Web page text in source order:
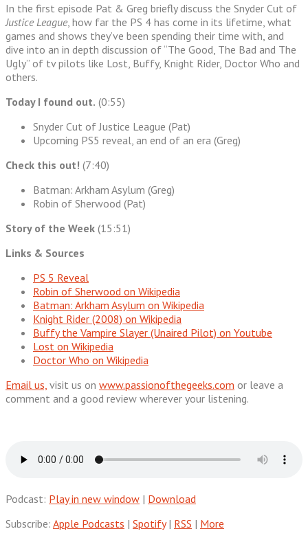
–
The
Pilot
Episode
In the first episode Pat & Greg briefly discuss the Snyder Cut of
Justice League, how far the PS 4 has come in its lifetime, what
games and shows they’ve been spending their time with, and
dive into an in depth discussion of “The Good, The Bad and The
Ugly” of tv pilots like Lost, Buffy, Knight Rider, Doctor Who and
others.
Today I found out. (0:55)
Snyder Cut of Justice League (Pat)
Upcoming PS5 reveal, an end of an era (Greg)
Check this out! (7:40)
Batman: Arkham Asylum (Greg)
Robin of Sherwood (Pat)
Story of the Week (15:51)
Links & Sources
PS 5 Reveal
Robin of Sherwood on Wikipedia
Batman: Arkham Asylum on Wikipedia
Knight Rider (2008) on Wikipedia
Buffy the Vampire Slayer (Unaired Pilot) on Youtube
Lost on Wikipedia
Doctor Who on Wikipedia
Email us, visit us on www.passionofthegeeks.com or leave a
comment and a good review wherever your listening.
Podcast: Play in new window | Download
Subscribe: Apple Podcasts | Spotify| RSS | More